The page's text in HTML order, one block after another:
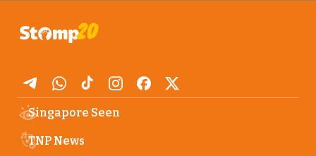
Singapore Seen
TNP News